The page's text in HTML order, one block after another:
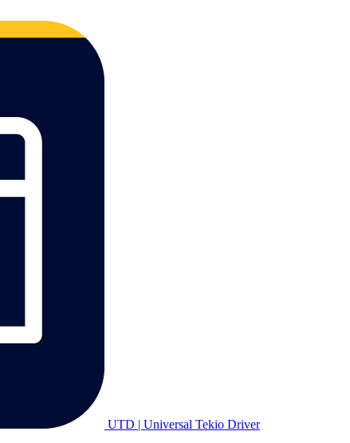
UTD | Universal Tekio Driver